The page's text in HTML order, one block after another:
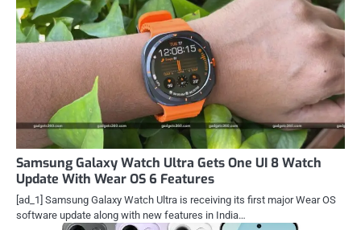
Samsung Galaxy Watch Ultra Gets One UI 8 Watch
Update With Wear OS 6 Features
[ad_1] Samsung Galaxy Watch Ultra is receiving its first major Wear OS
software update along with new features in India…